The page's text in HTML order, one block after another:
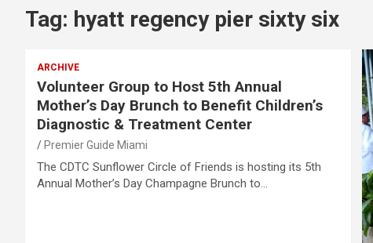
Tag: hyatt regency pier sixty six
ARCHIVE
Volunteer Group to Host 5th Annual
Mother’s Day Brunch to Benefit Children’s
Diagnostic & Treatment Center
Premier Guide Miami
The CDTC Sunflower Circle of Friends is hosting its 5th
Annual Mother’s Day Champagne Brunch to…